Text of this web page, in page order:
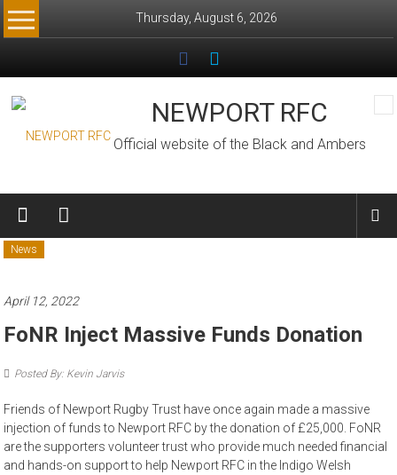
Skip
to
Thursday, August 6, 2026
NEWPORT RFC
Official website of the Black and Ambers
News
April 12, 2022
FoNR Inject Massive Funds Donation
Posted By: Kevin Jarvis
Friends of Newport Rugby Trust have once again made a massive
injection of funds to Newport RFC by the donation of £25,000. FoNR
are the supporters volunteer trust who provide much needed financial
and hands-on support to help Newport RFC in the Indigo Welsh